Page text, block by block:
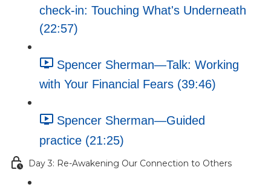
check-in: Touching What's Underneath
(22:57)
Spencer Sherman—Talk: Working
with Your Financial Fears (39:46)
Spencer Sherman—Guided
practice (21:25)
Day 3: Re-Awakening Our Connection to Others